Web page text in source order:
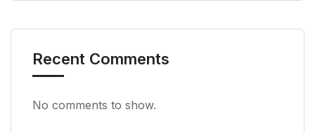
Recent Comments
No comments to show.